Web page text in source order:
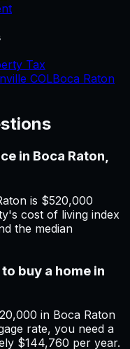
Tax
COLBoca Raton
in Boca Raton,
is $520,000
cost of living index
the median
buy a home in
in Boca Raton
rate, you need a
$144,760 per year.